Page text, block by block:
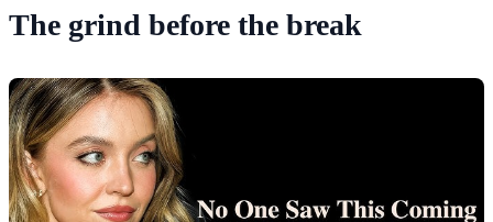
The grind before the break